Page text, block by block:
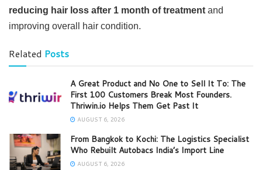
reducing hair loss after 1 month of treatment and
improving overall hair condition.
Related Posts
A Great Product and No One to Sell It To: The
First 100 Customers Break Most Founders.
Thriwin.io Helps Them Get Past It
AUGUST 6, 2026
From Bangkok to Kochi: The Logistics Specialist
Who Rebuilt Autobacs India’s Import Line
AUGUST 6, 2026